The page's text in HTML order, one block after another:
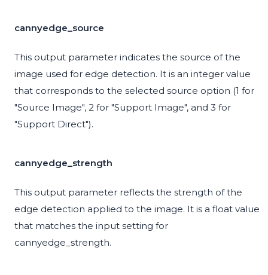
cannyedge_source
This output parameter indicates the source of the
image used for edge detection. It is an integer value
that corresponds to the selected source option (1 for
"Source Image", 2 for "Support Image", and 3 for
"Support Direct").
cannyedge_strength
This output parameter reflects the strength of the
edge detection applied to the image. It is a float value
that matches the input setting for
cannyedge_strength.